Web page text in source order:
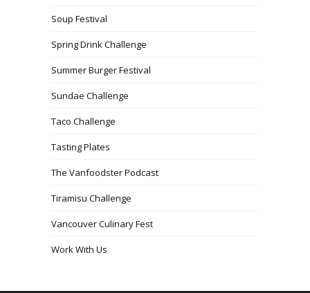
Soup Festival
Spring Drink Challenge
Summer Burger Festival
Sundae Challenge
Taco Challenge
Tasting Plates
The Vanfoodster Podcast
Tiramisu Challenge
Vancouver Culinary Fest
Work With Us